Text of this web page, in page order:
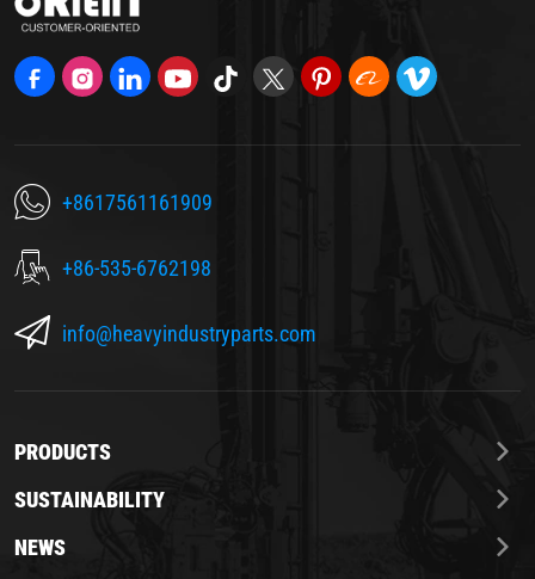
+8617561161909
+86-535-6762198
info@heavyindustryparts.com
PRODUCTS
SUSTAINABILITY
NEWS